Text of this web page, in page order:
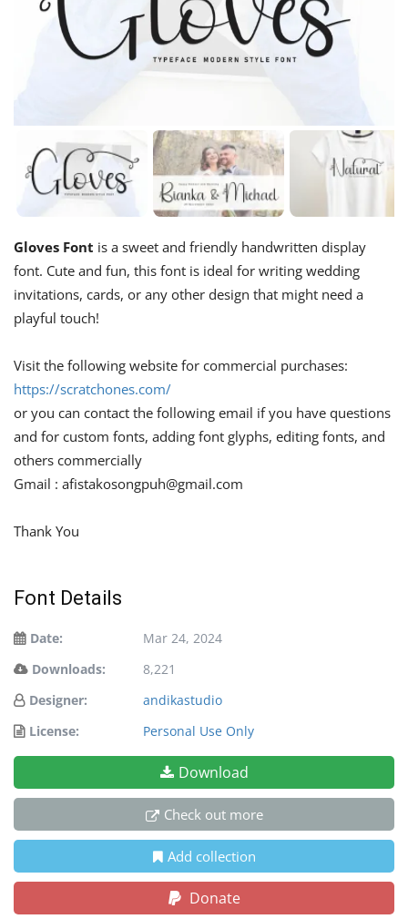
Gloves Font is a sweet and friendly handwritten display
font. Cute and fun, this font is ideal for writing wedding
invitations, cards, or any other design that might need a
playful touch!
Visit the following website for commercial purchases:
https://scratchones.com/
or you can contact the following email if you have questions
and for custom fonts, adding font glyphs, editing fonts, and
others commercially
Gmail : afistakosongpuh@gmail.com
Thank You
Font Details
Date:
Mar 24, 2024
Downloads:
8,221
Designer:
andikastudio
License:
Personal Use Only
Download
Check out more
Add collection
Donate